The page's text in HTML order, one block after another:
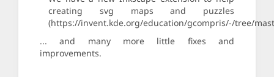
creating svg maps and puzzles
(https://invent.kde.org/education/gcompris/-/tree/
... and many more little fixes and
improvements.